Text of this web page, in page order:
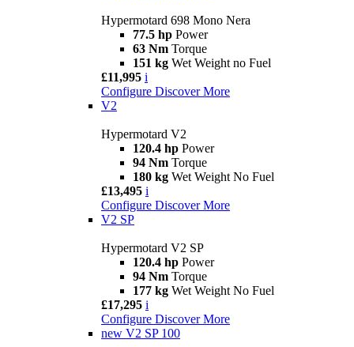
Hypermotard 698 Mono Nera
77.5 hp Power
63 Nm Torque
151 kg Wet Weight no Fuel
£11,995 i
Configure Discover More
V2
Hypermotard V2
120.4 hp Power
94 Nm Torque
180 kg Wet Weight No Fuel
£13,495 i
Configure Discover More
V2 SP
Hypermotard V2 SP
120.4 hp Power
94 Nm Torque
177 kg Wet Weight No Fuel
£17,295 i
Configure Discover More
new V2 SP 100